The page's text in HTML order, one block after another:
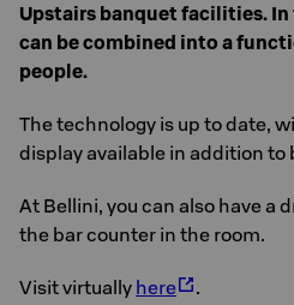
Upstairs banquet facilities.
can be combined into a
people.
The technology is up to date,
display available in addition to
At Bellini, you can also have a
the bar counter in the room.
Visit virtually here .